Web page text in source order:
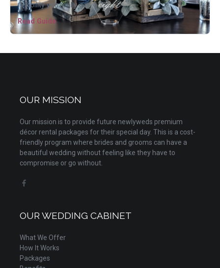
flexibility you really get.
Read Guide
OUR MISSION
Our mission is to provide future newlyweds premium
décor rental packages for their special day. This is a cost-
friendly program where brides and grooms can have a
beautiful wedding without feeling like they have to
compromise or go without.
OUR WEDDING CABINET
What We Offer
How It Works
Packages